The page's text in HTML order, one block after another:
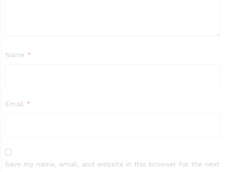
Name *
Email *
Save my name, email, and website in this browser for the next